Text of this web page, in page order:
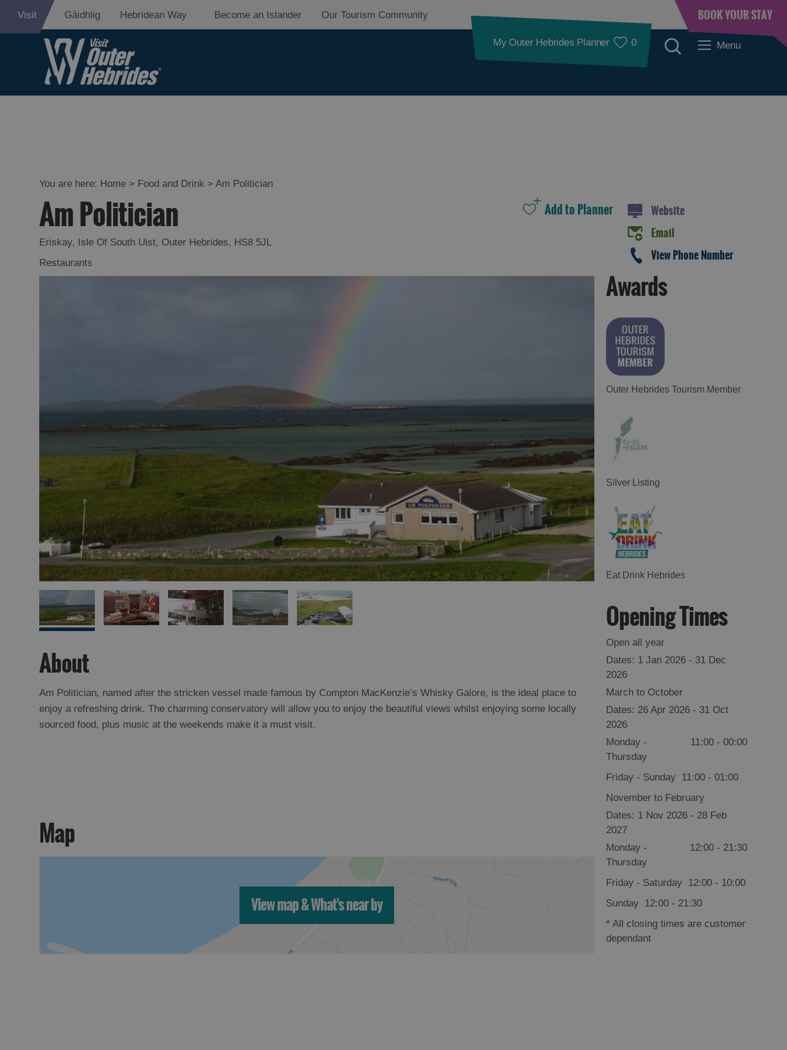
Visit Gàidhlig Hebridean Way Become an Islander Our Tourism Community BOOK YOUR STAY
My Outer Hebrides Planner 0 Menu
Cafes
Food
Food and Drink in
Lewis
Food and Drink in
Uist
You are here: Home > Food and Drink >Am Politician
Am Politician
Eriskay, Isle Of South Uist, Outer Hebrides, HS8 5JL
Restaurants
Website
Email
View Phone Number
About
Am Politician, named after the stricken vessel made famous by Compton MacKenzie’s Whisky Galore, is the ideal place to
enjoy a refreshing drink. The charming conservatory will allow you to enjoy the beautiful views whilst enjoying some locally
sourced food, plus music at the weekends make it a must visit.
Map
View map & What's near by
Awards
Outer Hebrides Tourism Member
Silver Listing
Eat Drink Hebrides
Opening Times
Open all year
1 Jan 2026 - 31 Dec
2026
March to October
26 Apr 2026 - 31 Oct
2026
Monday -
Thursday
11:00- 00:00
Friday - Sunday 11:00- 01:00
November to February
1 Nov 2026 - 28 Feb
2027
Monday -
Thursday
12:00- 21:30
Friday - Saturday 12:00- 10:00
Sunday 12:00- 21:30
* All closing times are customer
dependant